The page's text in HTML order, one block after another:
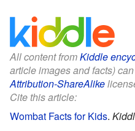
All content fromKiddle
article images and facts)
Attribution-ShareAlike
Cite this article:
Wombat Facts for Kids.